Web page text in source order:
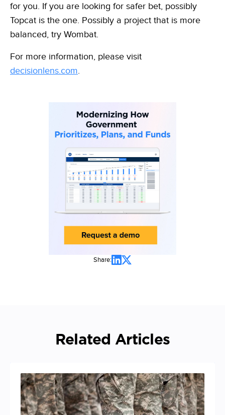
for you. If you are looking for safer bet, possibly
Topcat is the one. Possibly a project that is more
balanced, try Wombat.
For more information, please visit
decisionlens.com.
Share:
Related Articles